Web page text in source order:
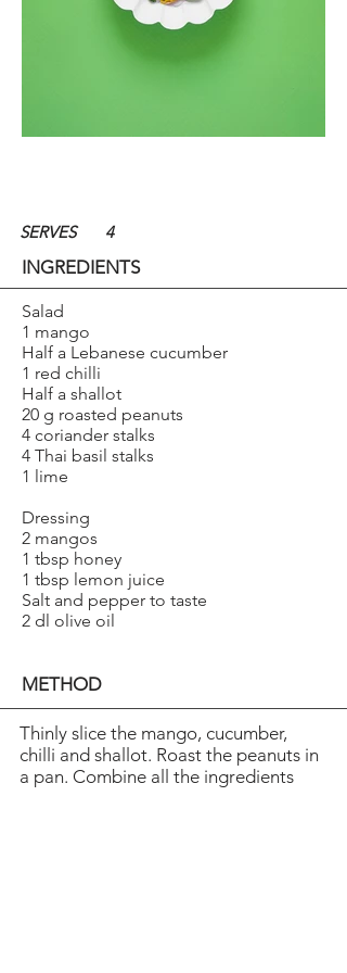
SERVES 4
INGREDIENTS
Salad
1 mango
Half a Lebanese cucumber
1 red chilli
Half a shallot
20 g roasted peanuts
4 coriander stalks
4 Thai basil stalks
1 lime
Dressing
2 mangos
1 tbsp honey
1 tbsp lemon juice
Salt and pepper to taste
2 dl olive oil
METHOD
Thinly slice the mango, cucumber,
chilli and shallot. Roast the peanuts in
a pan. Combine all the ingredients